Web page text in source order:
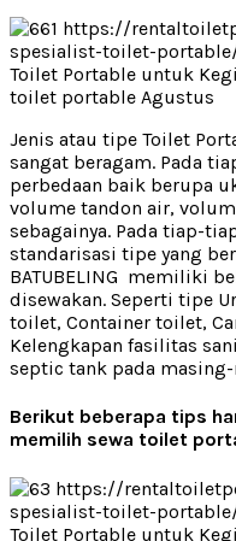
Jenis atau tipe Toilet
sangat beragam. Pada
perbedaan baik berupa
volume tandon air,
sebagainya. Pada tiap-
standarisasi tipe yang
BATUBELING memiliki
disewakan. Seperti tipe
toilet, Container toilet,
Kelengkapan fasilitas
septic tank pada
Berikut beberapa tips
memilih sewa toilet